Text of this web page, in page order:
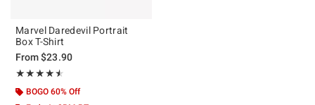
Marvel Daredevil Portrait
Box T-Shirt
From$23.90
★★★★★
Rating, 4.5 out of 5
★★★★★
BOGO 60% Off